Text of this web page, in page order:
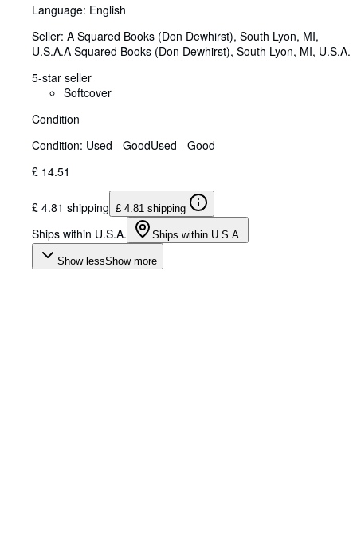
Language: English
Seller: A Squared Books (Don Dewhirst), South Lyon, MI,
U.S.A.A Squared Books (Don Dewhirst), South Lyon, MI, U.S.A.
5-star seller
Softcover
Condition
Condition: Used - GoodUsed - Good
£ 14.51
£ 4.81 shipping £ 4.81 shipping
Ships within U.S.A. Ships within U.S.A.
Show lessShow more